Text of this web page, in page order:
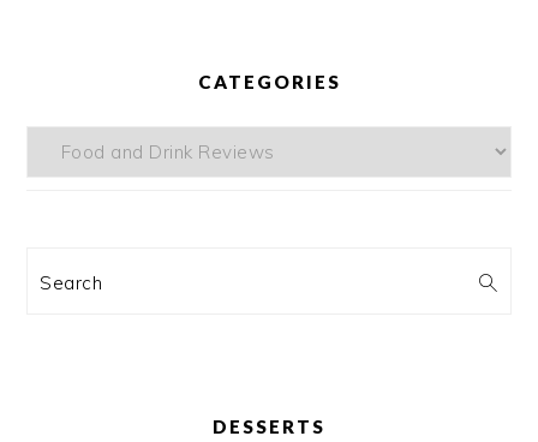
CATEGORIES
Categories
Search
DESSERTS